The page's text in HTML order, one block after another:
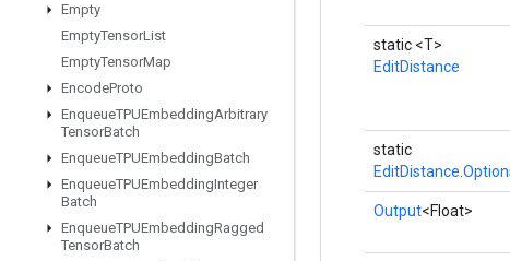
Empty
EmptyTensorList
EmptyTensorMap
EncodeProto
EnqueueTPUEmbeddingArbitrary
TensorBatch
EnqueueTPUEmbeddingBatch
EnqueueTPUEmbeddingInteger
Batch
EnqueueTPUEmbeddingRagged
TensorBatch
static <T>
EditDistance
static
Output<Float>